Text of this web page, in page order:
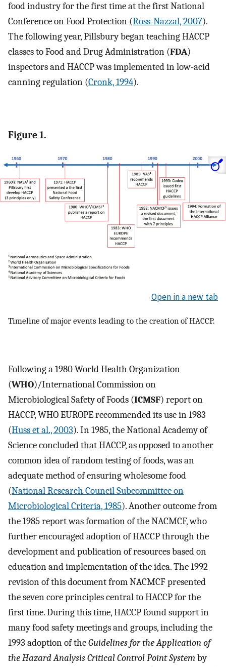
food industry for the first time at the first National
Conference on Food Protection (Ross-Nazzal, 2007).
The following year, Pillsbury began teaching HACCP
classes to Food and Drug Administration (FDA)
inspectors and HACCP was implemented in low-acid
canning regulation (Cronk, 1994).
Figure 1.
Open in a new tab
Timeline of major events leading to the creation of HACCP.
Following a 1980 World Health Organization
(WHO)/International Commission on
Microbiological Safety of Foods (ICMSF) report on
HACCP, WHO EUROPE recommended its use in 1983
(Huss et al., 2003). In 1985, the National Academy of
Science concluded that HACCP, as opposed to another
common idea of random testing of foods, was an
adequate method of ensuring wholesome food
(National Research Council Subcommittee on
Microbiological Criteria, 1985). Another outcome from
the 1985 report was formation of the NACMCF, who
further encouraged adoption of HACCP through the
development and publication of resources based on
education and implementation of the idea. The 1992
revision of this document from NACMCF presented
the seven core principles central to HACCP for the
first time. During this time, HACCP found support in
many food safety meetings and groups, including the
1993 adoption of theGuidelines for the Application of
the Hazard Analysis Critical Control Point Systemby